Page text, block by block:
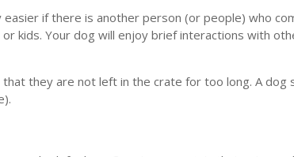
if there is another person (or people) who
kids. Your dog will enjoy brief interactions with
they are not left in the crate for too long. A dog